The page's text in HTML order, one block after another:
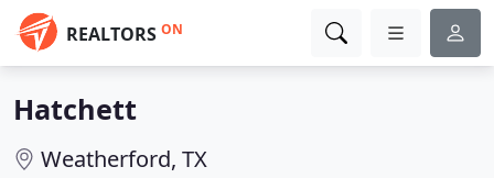
REALTORS ON
Hatchett
Weatherford, TX